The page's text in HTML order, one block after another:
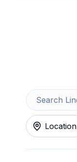
Location